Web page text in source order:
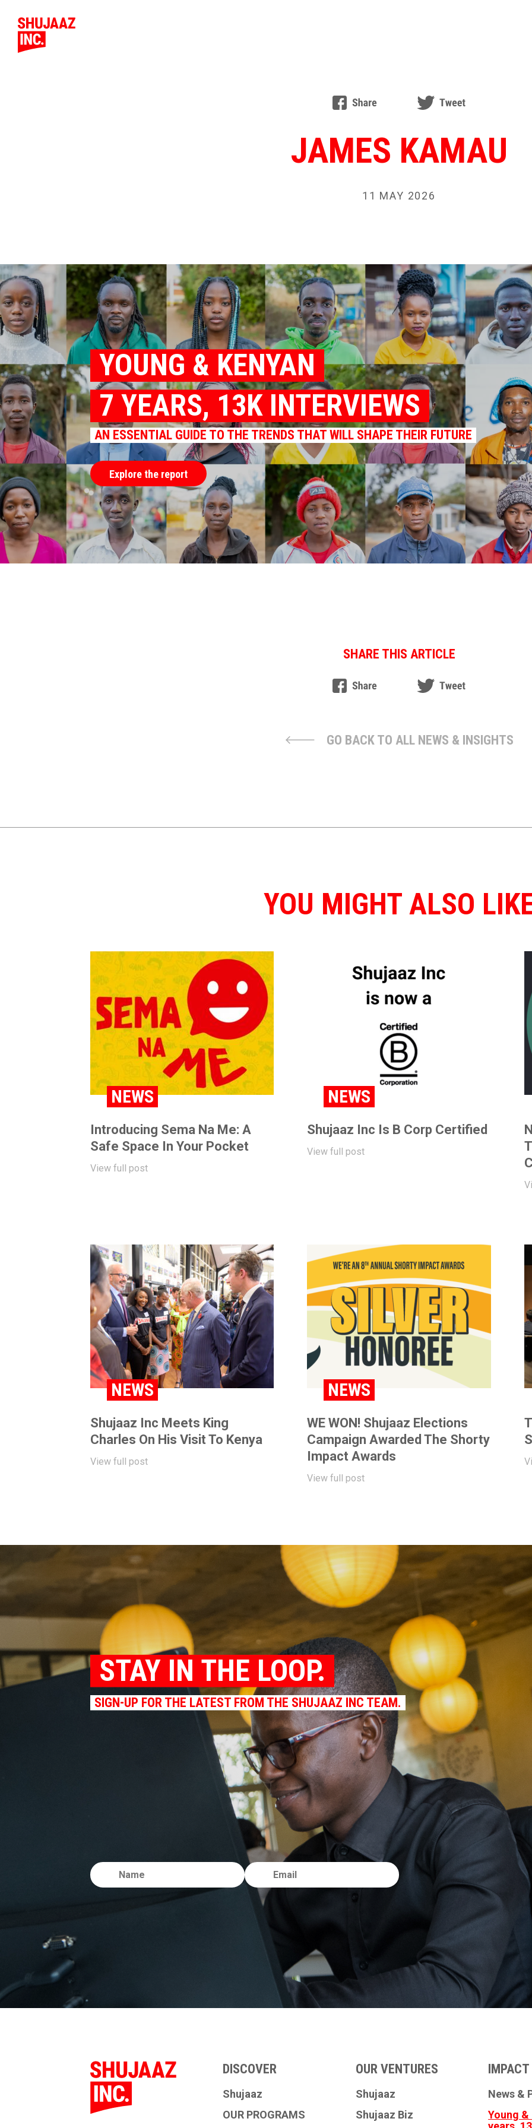
JAMES KAMAU
11 MAY 2026
YOUNG & KENYAN
7 YEARS, 13K INTERVIEWS
AN ESSENTIAL GUIDE TO THE TRENDS THAT WILL SHAPE THEIR FUTURE
Explore the report
SHARE THIS ARTICLE
GO BACK TO ALL NEWS & INSIGHTS
YOU MIGHT ALSO
NEWS
Introducing Sema Na Me: A
Safe Space In Your Pocket
View full post
NEWS
Shujaaz Inc Is B Corp Certified
View full post
NEWS
Shujaaz Inc Meets King
Charles On His Visit To Kenya
View full post
NEWS
WE WON! Shujaaz Elections
Campaign Awarded The Shorty
Impact Awards
View full post
STAY IN THE LOOP.
SIGN-UP FOR THE LATEST FROM THE SHUJAAZ INC TEAM.
DISCOVER
Shujaaz
OUR PROGRAMS
OUR VENTURES
Shujaaz
Shujaaz Biz
News &
Young &